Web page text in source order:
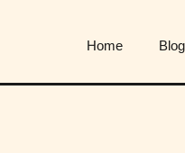
Home Blog